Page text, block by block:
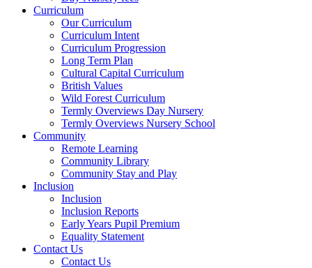
Curriculum
Our Curriculum
Curriculum Intent
Curriculum Progression
Long Term Plan
Cultural Capital Curriculum
British Values
Wild Forest Curriculum
Termly Overviews Day Nursery
Termly Overviews Nursery School
Community
Remote Learning
Community Library
Community Stay and Play
Inclusion
Inclusion
Inclusion Reports
Early Years Pupil Premium
Equality Statement
Contact Us
Contact Us